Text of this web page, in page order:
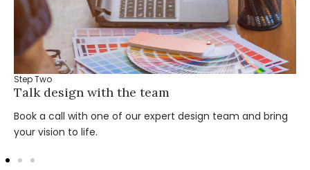
Step Two
Talk design with the team
Book a call with one of our expert design team and bring
your vision to life.